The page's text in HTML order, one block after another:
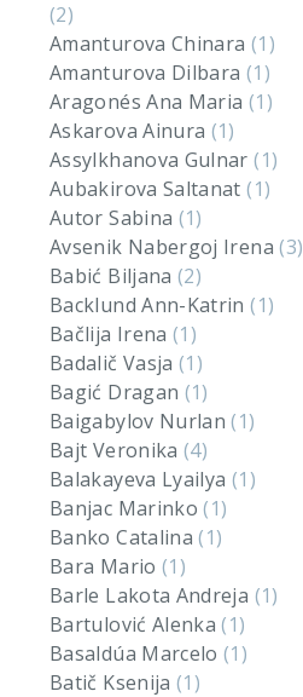
(2)
Amanturova Chinara (1)
Amanturova Dilbara (1)
Aragonés Ana Maria (1)
Askarova Ainura (1)
Assylkhanova Gulnar(1)
Aubakirova Saltanat(1)
Autor Sabina (1)
Avsenik Nabergoj Irena(3)
Babić Biljana(2)
Backlund Ann-Katrin(1)
Bačlija Irena(1)
Badalič Vasja(1)
Bagić Dragan (1)
Baigabylov Nurlan(1)
Bajt Veronika(4)
Balakayeva Lyailya (1)
Banjac Marinko(1)
Banko Catalina(1)
Bara Mario (1)
Barle Lakota Andreja (1)
Bartulović Alenka(1)
Basaldúa Marcelo(1)
Batič Ksenija(1)